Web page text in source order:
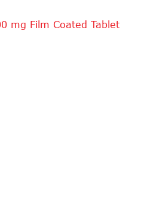
mg Film Coated Tablet